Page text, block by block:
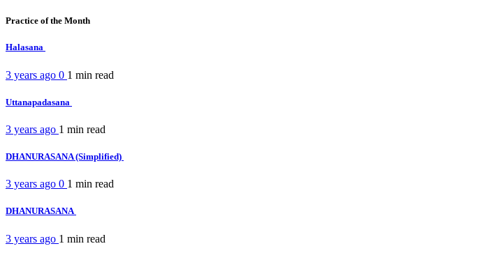
Practice of the Month
Halasana
3 years ago 0 1 min read
Uttanapadasana
3 years ago 1 min read
DHANURASANA (Simplified)
3 years ago 0 1 min read
DHANURASANA
3 years ago 1 min read